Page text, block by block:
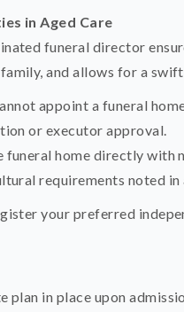
in Aged Care
funeral director
and allows for a
appoint a funeral
or executor approval.
funeral home directly with
requirements noted in
your preferred
plan in place upon